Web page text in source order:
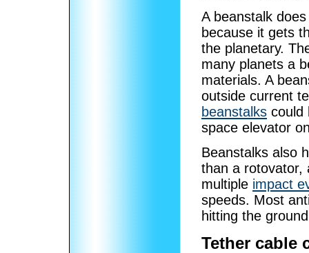
A beanstalk
because it gets
the planetary.
many planets a
materials. A
outside current
beanstalks could
space elevator
Beanstalks also
than a rotovator,
multiple impact
speeds. Most
hitting the
Tether cable